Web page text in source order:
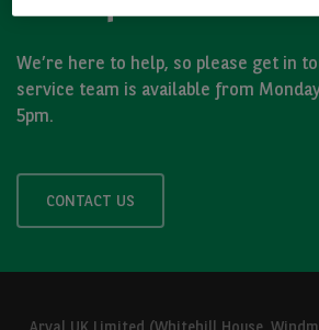
We’re here to help, so please get in
service team is available from
5pm.
CONTACT US
Arval UK Limited (Whitehill House,